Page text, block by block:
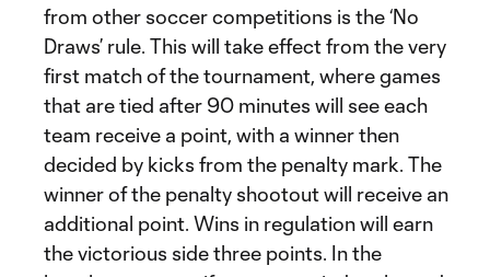
from other soccer competitions is the ‘No
Draws’ rule. This will take effect from the very
first match of the tournament, where games
that are tied after 90 minutes will see each
team receive a point, with a winner then
decided by kicks from the penalty mark. The
winner of the penalty shootout will receive an
additional point. Wins in regulation will earn
the victorious side three points. In the